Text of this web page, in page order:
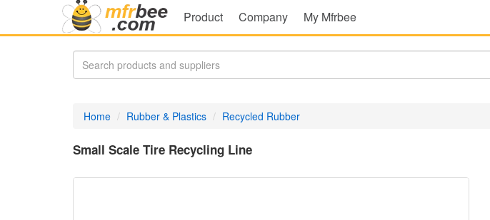
Product Company My Mfrbee
Home Rubber & Plastics Recycled Rubber
Small Scale Tire Recycling Line